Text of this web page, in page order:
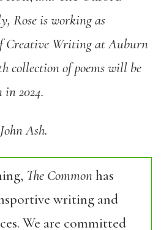
Rose is working as
Creative Writing at Auburn
collection of poems will be
in 2024.
Ash.
The Commonhas
writing and
We are committed